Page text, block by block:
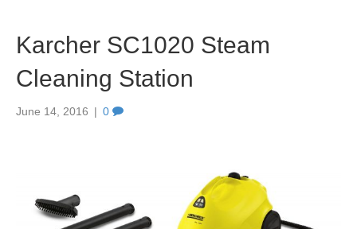
Karcher SC1020 Steam
Cleaning Station
June 14, 2016 | 0